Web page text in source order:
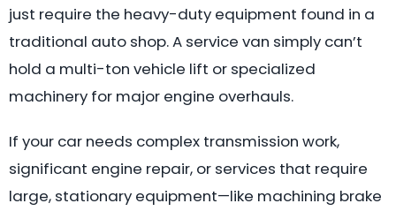
just require the heavy-duty equipment found in a
traditional auto shop. A service van simply can’t
hold a multi-ton vehicle lift or specialized
machinery for major engine overhauls.
If your car needs complex transmission work,
significant engine repair, or services that require
large, stationary equipment—like machining brake